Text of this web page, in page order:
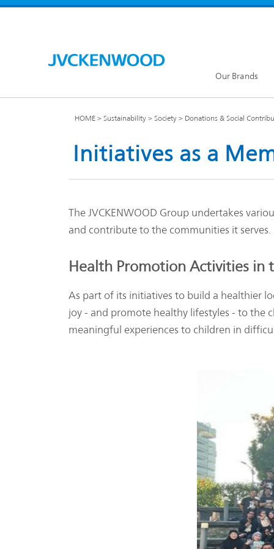
Our Brands
JVC Global
Our Brands TOP
HOME Sustainability Society Donations & Social
Initiatives as a
The JVCKENWOOD Group undertakes
and contribute to the communities it serves.
Health Promotion Activities in
As part of its initiatives to build a healthier
joy - and promote healthy lifestyles - to the
meaningful experiences to children in